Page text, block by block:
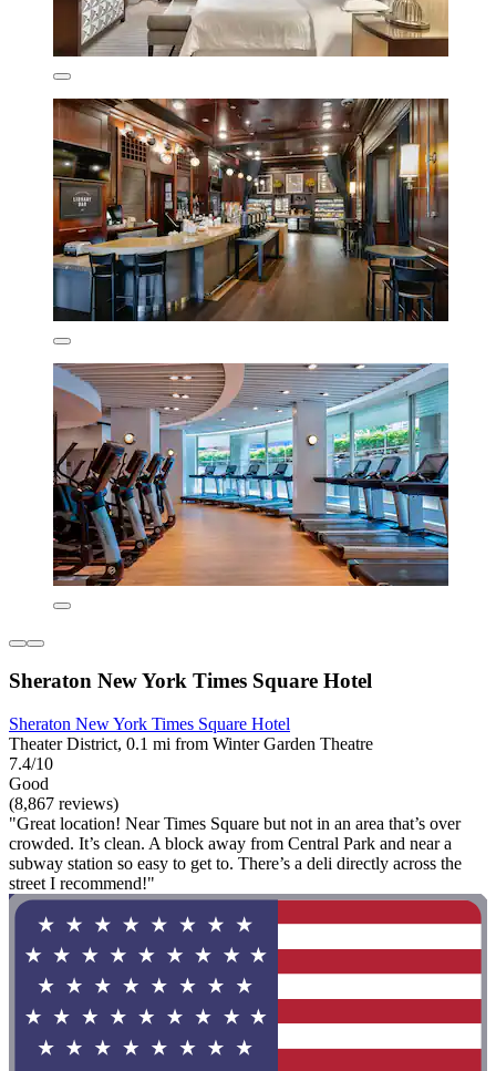
Sheraton New York Times Square Hotel
Sheraton New York Times Square Hotel
Theater District, 0.1 mi from Winter Garden Theatre
7.4/10
Good
(8,867 reviews)
"Great location! Near Times Square but not in an area that’s over
crowded. It’s clean. A block away from Central Park and near a
subway station so easy to get to. There’s a deli directly across the
street I recommend!"